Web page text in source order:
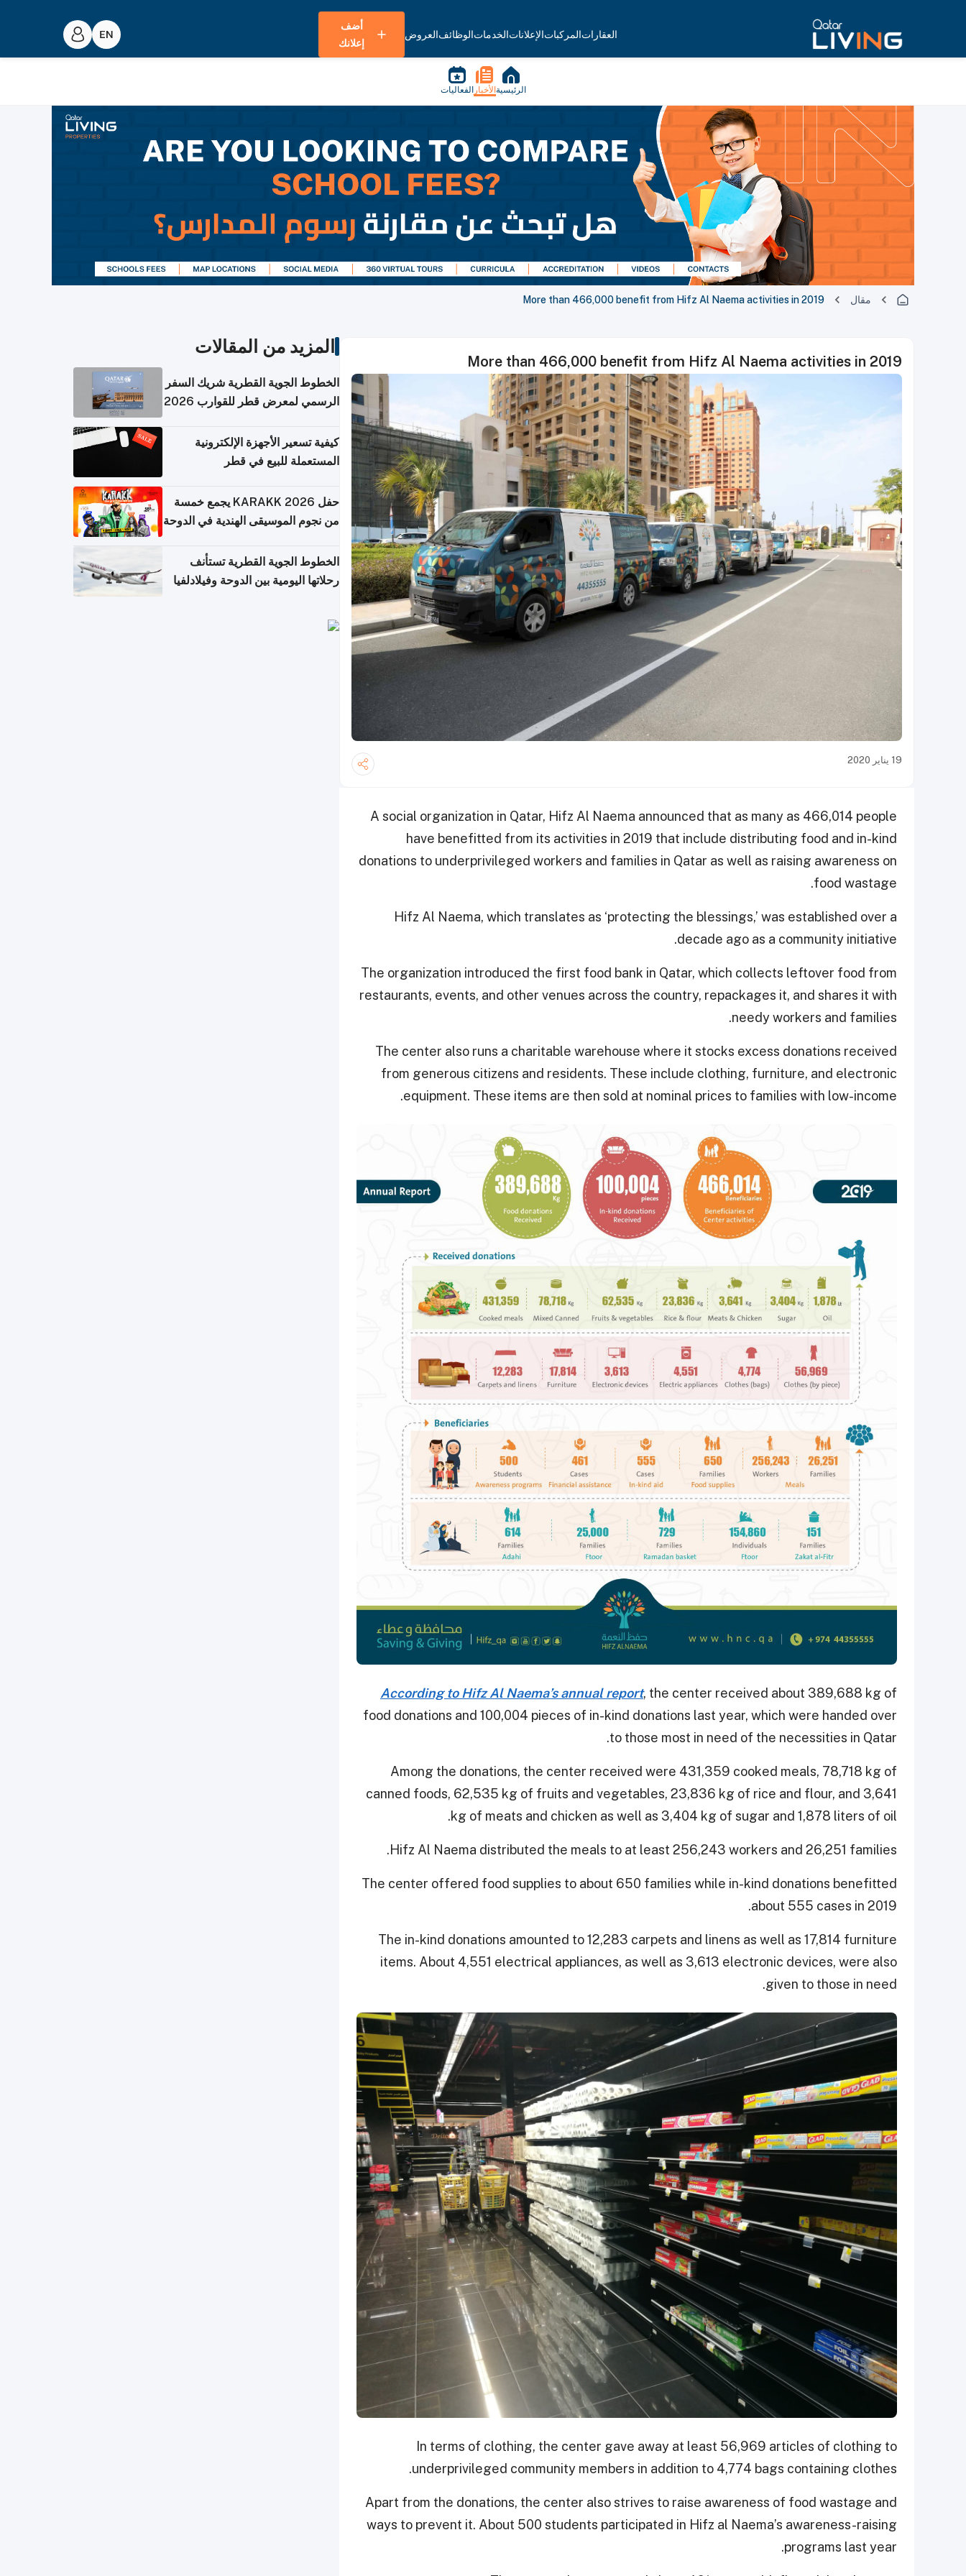
العقاراتالمركباتالإعلاناتالخدماتالوظائفالعروض
أضف
إعلانك
الرئيسية الأخبار الفعاليات
مقال More than 466,000 benefit from Hifz Al Naema activities in 2019
More than 466,000 benefit from Hifz Al Naema activities in 2019
19 يناير 2020
A social organization in Qatar, Hifz Al Naema announced that as many as 466,014 people
have benefitted from its activities in 2019 that include distributing food and in-kind
donations to underprivileged workers and families in Qatar as well as raising awareness on
food wastage.
Hifz Al Naema, which translates as ‘protecting the blessings,’ was established over a
decade ago as a community initiative.
The organization introduced the first food bank in Qatar, which collects leftover food from
restaurants, events, and other venues across the country, repackages it, and shares it with
needy workers and families.
The center also runs a charitable warehouse where it stocks excess donations received
from generous citizens and residents. These include clothing, furniture, and electronic
equipment. These items are then sold at nominal prices to families with low-income.
According to Hifz Al Naema’s annual report, the center received about 389,688 kg of
food donations and 100,004 pieces of in-kind donations last year, which were handed over
to those most in need of the necessities in Qatar.
Among the donations, the center received were 431,359 cooked meals, 78,718 kg of
canned foods, 62,535 kg of fruits and vegetables, 23,836 kg of rice and flour, and 3,641
kg of meats and chicken as well as 3,404 kg of sugar and 1,878 liters of oil.
Hifz Al Naema distributed the meals to at least 256,243 workers and 26,251 families.
The center offered food supplies to about 650 families while in-kind donations benefitted
about 555 cases in 2019.
The in-kind donations amounted to 12,283 carpets and linens as well as 17,814 furniture
items. About 4,551 electrical appliances, as well as 3,613 electronic devices, were also
given to those in need.
In terms of clothing, the center gave away at least 56,969 articles of clothing to
underprivileged community members in addition to 4,774 bags containing clothes.
Apart from the donations, the center also strives to raise awareness of food wastage and
ways to prevent it. About 500 students participated in Hifz al Naema’s awareness-raising
programs last year.
المزيد من المقالات
الخطوط الجوية القطرية شريك السفر
الرسمي لمعرض قطر للقوارب 2026
كيفية تسعير الأجهزة الإلكترونية
المستعملة للبيع في قطر
حفل KARAKK 2026 يجمع خمسة
من نجوم الموسيقى الهندية في الدوحة
الخطوط الجوية القطرية تستأنف
رحلاتها اليومية بين الدوحة وفيلادلفيا